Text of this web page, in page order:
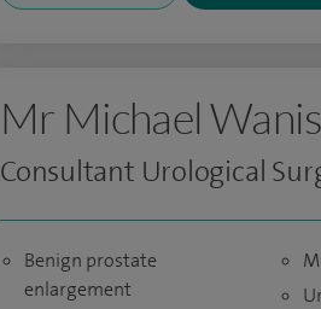
Mr Michael Wanis
Consultant Urological
Benign prostate
enlargement